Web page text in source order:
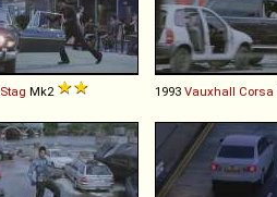
Stag Mk2 1993 Vauxhall Corsa